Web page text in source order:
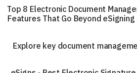
Top 8 Electronic Document
Features That Go Beyond
Explore key document